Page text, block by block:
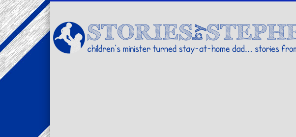
children's minister turned stay-at-home dad… stories from my life
TwitterPinterestVimeoLinkedIn